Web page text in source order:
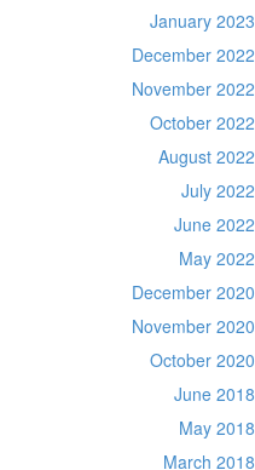
January 2023
December 2022
November 2022
October 2022
August 2022
July 2022
June 2022
May 2022
December 2020
November 2020
October 2020
June 2018
May 2018
March 2018